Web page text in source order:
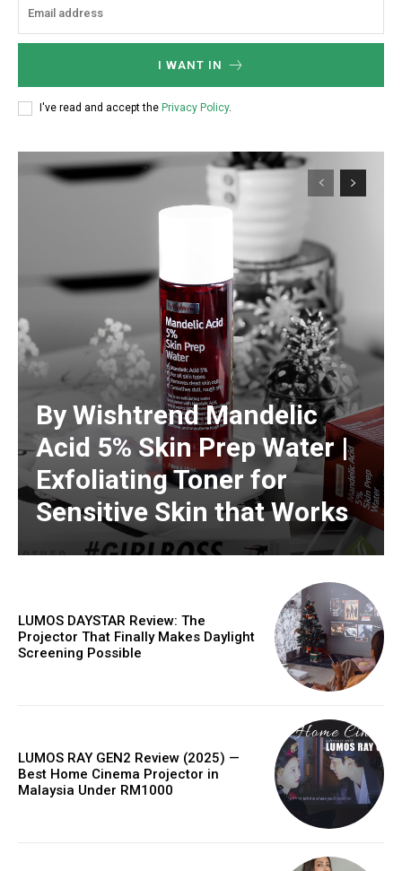
I WANT IN
I've read and accept the Privacy Policy.
By Wishtrend Mandelic
Acid 5% Skin Prep Water |
Exfoliating Toner for
Sensitive Skin that Works
LUMOS DAYSTAR Review: The
Projector That Finally Makes Daylight
Screening Possible
LUMOS RAY GEN2 Review (2025) —
Best Home Cinema Projector in
Malaysia Under RM1000